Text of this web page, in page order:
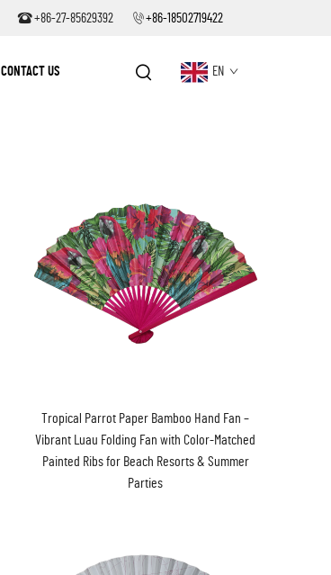
+86-27-85629392 +86-18502719422
CONTACT US EN
Tropical Parrot Paper Bamboo Hand Fan –
Vibrant Luau Folding Fan with Color-Matched
Painted Ribs for Beach Resorts & Summer
Parties